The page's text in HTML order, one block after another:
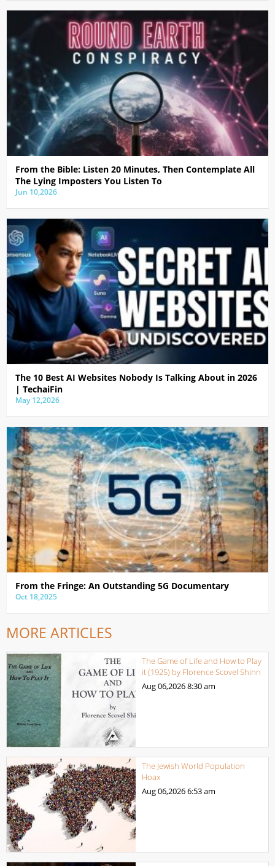
From the Bible: Listen 20 Minutes, Then Contemplate All
The Lying Imposters You Listen To
Jun 10,2026
The 10 Best AI Websites Nobody Is Talking About in 2026
| TechaiFin
May 12,2026
From the Fringe: An Outstanding 5G Documentary
Oct 18,2025
MORE ARTICLES
The Game of Life and How to Play
it (1925) by Florence Scovel Shinn
Aug 06,20268:30 am
The Jewish World Population
Hoax
Aug 06,20266:53 am